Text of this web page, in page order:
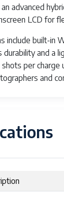
advanced
LCD for
include built-in
durability and a
per charge
and